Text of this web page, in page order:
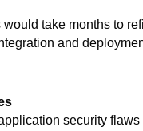
take months to
and
security